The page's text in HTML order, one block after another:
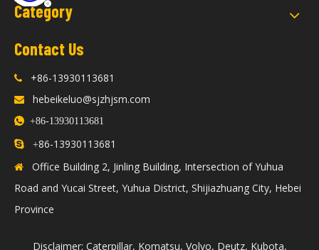
Category
Contact Us
 +86-13930113681
 hebeikeluo@sjzhjsm.com
 +86-13930113681
 +86-13930113681

Office Building 2, Jinling Building, Intersection of Yuhua
Road and Yucai Street, Yuhua District, Shijiazhuang City, Hebei
Province
Disclaimer: Caterpillar, Komatsu, Volvo, Deutz, Kubota,